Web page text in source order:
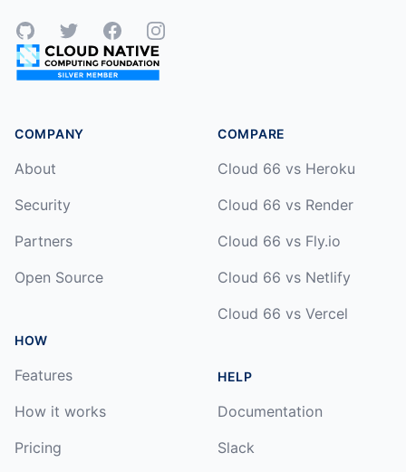
GitHubTwitterFacebookInstagram
COMPANY
About
Security
Partners
Open Source
HOW
Features
How it works
Pricing
COMPARE
Cloud 66 vs Heroku
Cloud 66 vs Render
Cloud 66 vs Fly.io
Cloud 66 vs Netlify
Cloud 66 vs Vercel
HELP
Documentation
Slack